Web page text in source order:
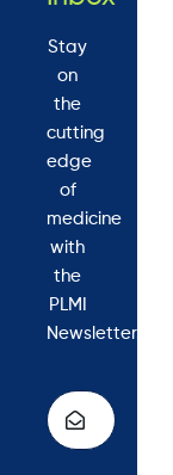
Stay
on
the
cutting
edge
of
medicine
with
the
PLMI
Newsletter.